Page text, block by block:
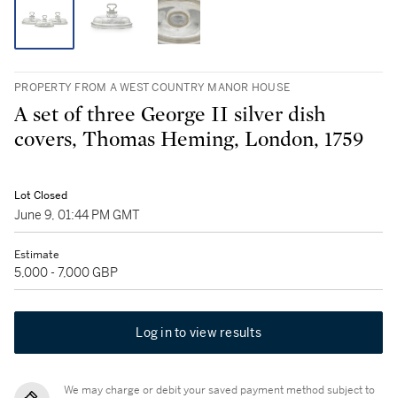
PROPERTY FROM A WEST COUNTRY MANOR HOUSE
A set of three George II silver dish
covers, Thomas Heming, London, 1759
Lot Closed
June 9, 01:44 PM GMT
Estimate
5,000 - 7,000 GBP
Log in to view results
We may charge or debit your saved payment method subject to